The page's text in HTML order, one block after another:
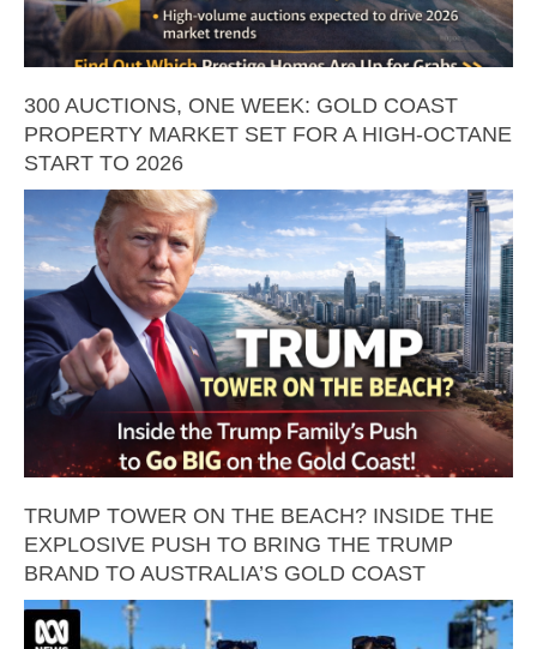
300 AUCTIONS, ONE WEEK: GOLD COAST
PROPERTY MARKET SET FOR A HIGH-OCTANE
START TO 2026
TRUMP TOWER ON THE BEACH? INSIDE THE
EXPLOSIVE PUSH TO BRING THE TRUMP
BRAND TO AUSTRALIA’S GOLD COAST